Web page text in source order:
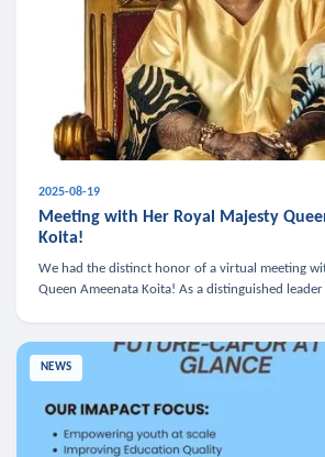
2025-08-19
Meeting with Her Royal Majesty
Koita!
We had the distinct honor of a virtual meeting
Queen Ameenata Koita! As a distinguished
NEWS